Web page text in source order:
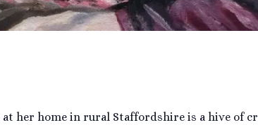
at her home in rural Staffordshire is a hive of